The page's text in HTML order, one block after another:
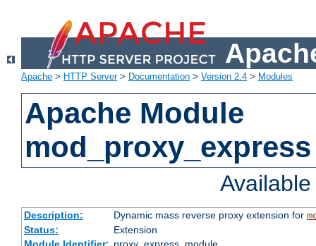
Apache > HTTP Server> Documentation > Version 2.4 > Modules
Apache Module
mod_proxy_express
Description: Dynamic mass reverse proxy extension for
Status:
Extension